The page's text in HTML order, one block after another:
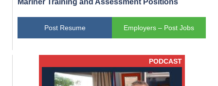
Post Resume Employers – Post Jobs
PODCAST